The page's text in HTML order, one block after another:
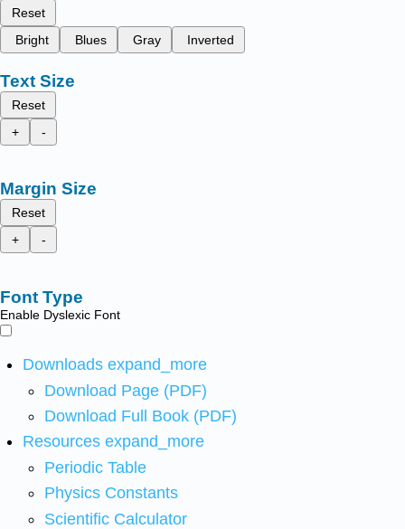
Reset
Bright
Blues Gray Inverted
Text Size
Reset
+
-
Margin Size
Reset
+
-
Font Type
Enable Dyslexic Font
Downloads expand_more
Download Page (PDF)
Download Full Book (PDF)
Resources expand_more
Periodic Table
Physics Constants
Scientific Calculator